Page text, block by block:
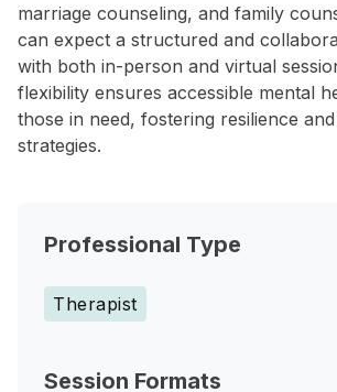
marriage counseling, and family
can expect a structured and
with both in-person and virtual
flexibility ensures accessible mental
those in need, fostering resilience
strategies.
Professional Type
Therapist
Session Formats